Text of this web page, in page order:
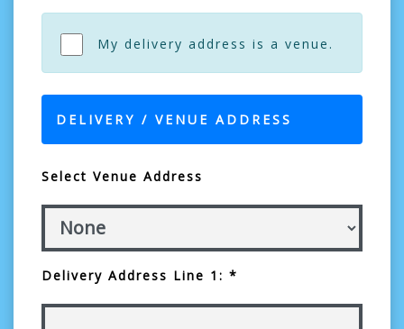
My delivery address is a venue.
DELIVERY / VENUE ADDRESS
Select Venue Address
Delivery Address Line 1: *